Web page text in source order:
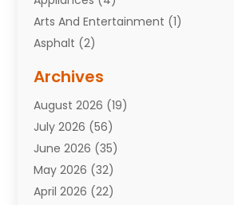
Arts And Entertainment (1)
Asphalt (2)
Attorneys(7)
Auto Repair Shop
Automobiles(110)
Aviation(3)
Awards(1)
Babies(2)
Archives
August 2026 (19)
July 2026 (56)
June 2026 (35)
May 2026 (32)
April 2026 (22)